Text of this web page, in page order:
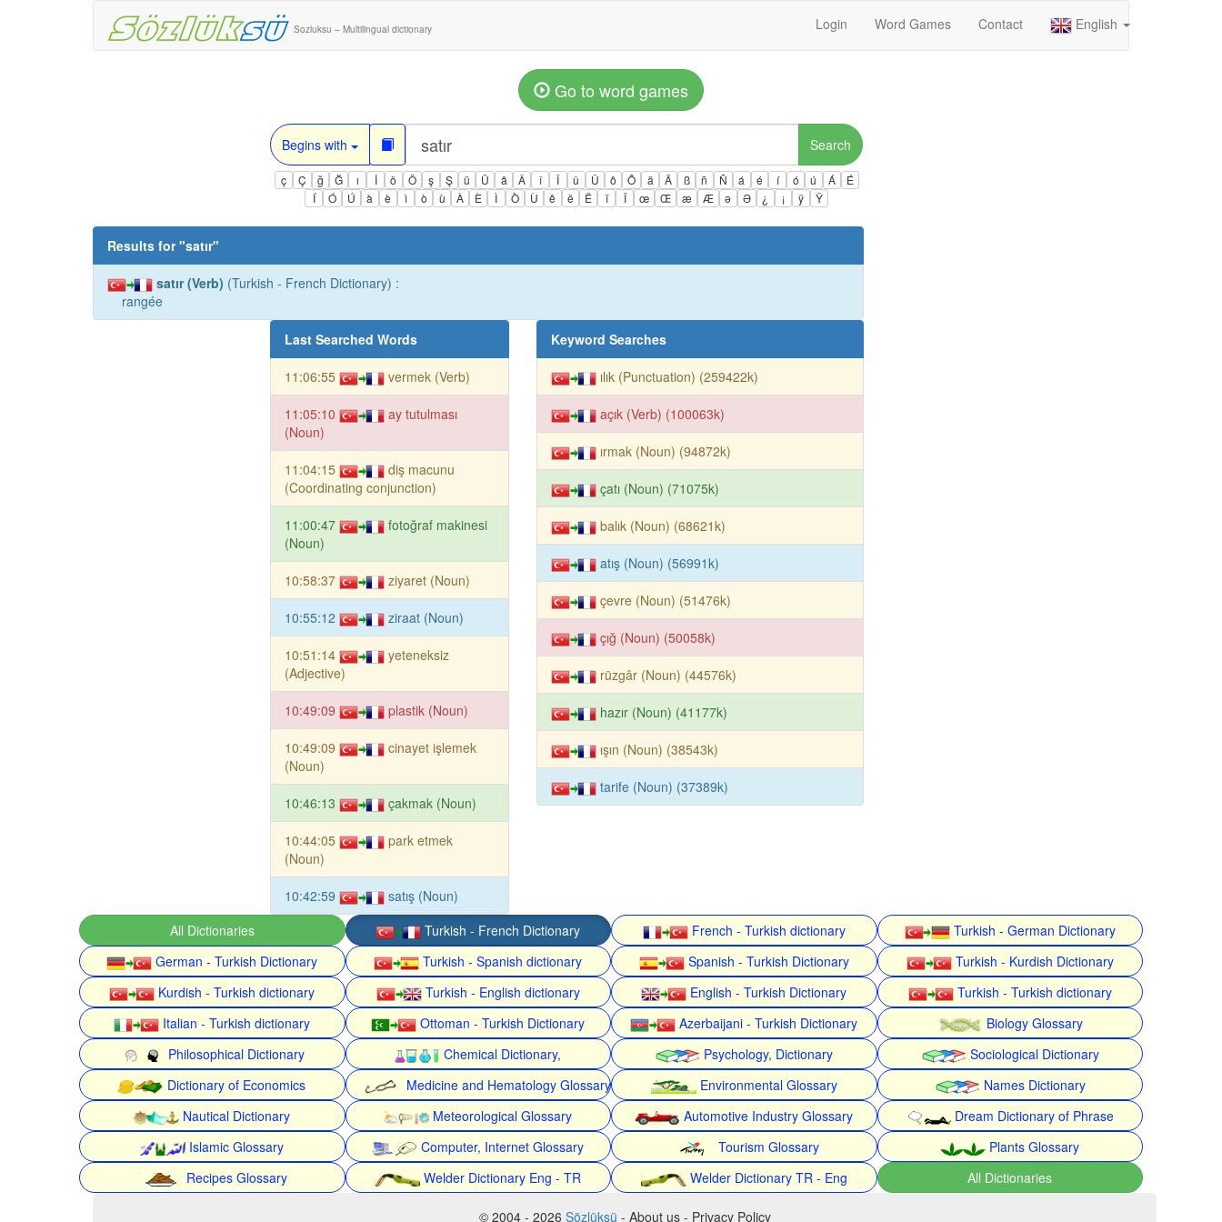
Sozluksu – Multilingual dictionary Login Word Games Contact English
Go to word games
Begins with Search
ç Ç ğ Ğ ı İ ö Ö ş Ş ü Ü â Â î Î û Û ô Ô ä Ä ß ñ Ñ á é í ó ú Á
É
Í
Ó Ú à è ì ò ù À È Ì Ò Ù ê ë Ë ï Ï œ Œ æ Æ ə Ə ¿ ¡ ÿ Ÿ
Results for "satır"
satır (Verb) (Turkish - French Dictionary) :
rangée
Last Searched Words
11:06:55 vermek (Verb)
11:05:10
ay tutulması
(Noun)
11:04:15
diş macunu
(Coordinating conjunction)
11:00:47
fotoğraf makinesi
(Noun)
10:58:37 ziyaret (Noun)
10:55:12 ziraat (Noun)
10:51:14
yeteneksiz
(Adjective)
10:49:09 plastik (Noun)
10:49:09
cinayet işlemek
(Noun)
10:46:13 çakmak (Noun)
10:44:05
park etmek
(Noun)
10:42:59 satış (Noun)
Keyword Searches
ılık (Punctuation) (259422k)
açık (Verb) (100063k)
ırmak (Noun) (94872k)
çatı (Noun) (71075k)
balık (Noun) (68621k)
atış (Noun) (56991k)
çevre (Noun) (51476k)
çığ (Noun) (50058k)
rüzgâr (Noun) (44576k)
hazır (Noun) (41177k)
ışın (Noun) (38543k)
tarife (Noun) (37389k)
All Dictionaries Turkish - French Dictionary French - Turkish dictionary
Turkish - German Dictionary
German - Turkish Dictionary
Turkish - Spanish dictionary Spanish - Turkish Dictionary
Turkish - Kurdish Dictionary
Kurdish - Turkish dictionary
Turkish - English dictionary English - Turkish Dictionary
Turkish - Turkish dictionary
Italian - Turkish dictionary
Ottoman - Turkish Dictionary Azerbaijani - Turkish Dictionary
Biology Glossary
Philosophical Dictionary
Chemical Dictionary, Psychology, Dictionary
Sociological Dictionary
Dictionary of Economics
Medicine and Hematology Glossary Environmental Glossary
Names Dictionary
Nautical Dictionary
Meteorological Glossary Automotive Industry Glossary
Dream Dictionary of Phrase
Islamic Glossary
Computer, Internet Glossary Tourism Glossary
Plants Glossary
Recipes Glossary
Welder Dictionary Eng - TR Welder Dictionary TR - Eng All Dictionaries
© 2004 - 2026 Sözlüksü - About us - Privacy Policy